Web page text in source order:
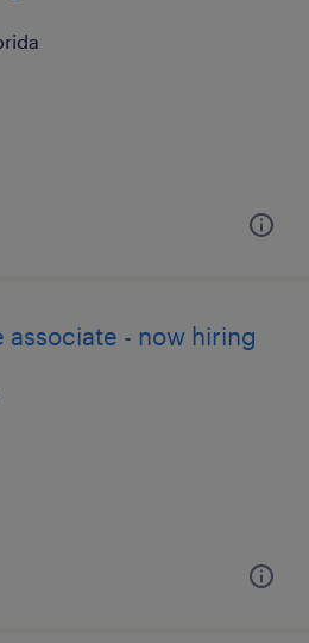
associate - now hiring